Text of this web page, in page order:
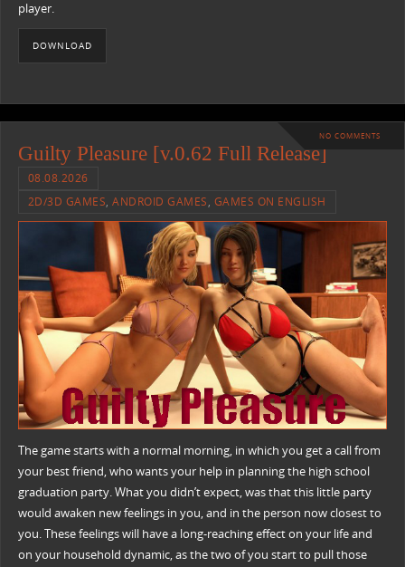
player.
DOWNLOAD
NO COMMENTS
Guilty Pleasure [v.0.62 Full Release]
08.08.2026
2D/3D GAMES,ANDROID GAMES, GAMES ON ENGLISH
The game starts with a normal morning, in which you get a call from
your best friend, who wants your help in planning the high school
graduation party. What you didn’t expect, was that this little party
would awaken new feelings in you, and in the person now closest to
you. These feelings will have a long-reaching effect on your life and
on your household dynamic, as the two of you start to pull those